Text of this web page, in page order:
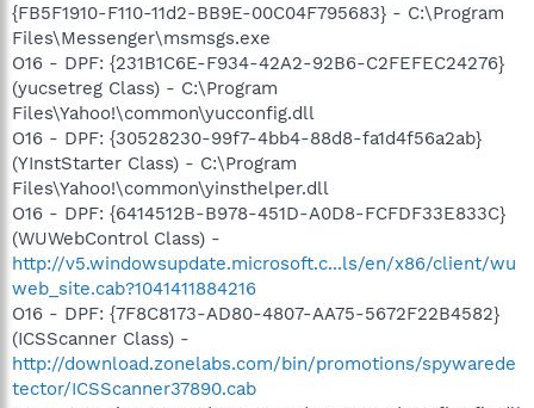
{FB5F1910-F110-11d2-BB9E-00C04F795683} - C:\Program
Files\Messenger\msmsgs.exe
O16 - DPF: {231B1C6E-F934-42A2-92B6-C2FEFEC24276}
(yucsetreg Class) - C:\Program
Files\Yahoo!\common\yucconfig.dll
O16 - DPF: {30528230-99f7-4bb4-88d8-fa1d4f56a2ab}
(YInstStarter Class) - C:\Program
Files\Yahoo!\common\yinsthelper.dll
O16 - DPF: {6414512B-B978-451D-A0D8-FCFDF33E833C}
(WUWebControl Class) -
http://v5.windowsupdate.microsoft.c...ls/en/x86/client/wu
web_site.cab?1041411884216
O16 - DPF: {7F8C8173-AD80-4807-AA75-5672F22B4582}
(ICSScanner Class) -
http://download.zonelabs.com/bin/promotions/spywarede
tector/ICSScanner37890.cab